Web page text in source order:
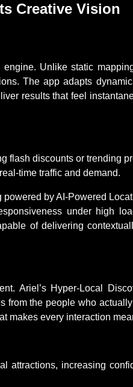
Creative Vision
Unlike static
The app adapts
results that feel
flash discounts or trending
time traffic and demand.
by AI-Powered
under high
of delivering
Ariel’s Hyper-Local
from the people who
makes every interaction
attractions, increasing